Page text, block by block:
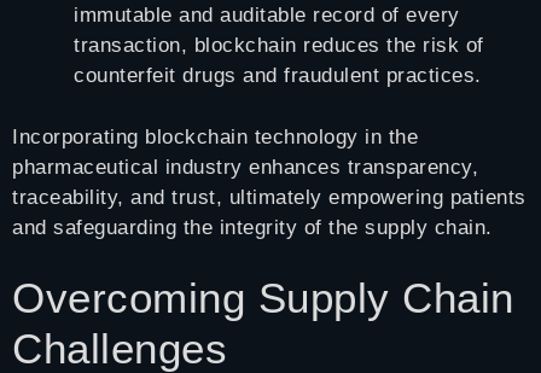
immutable and auditable record of every
transaction, blockchain reduces the risk of
counterfeit drugs and fraudulent practices.
Incorporating blockchain technology in the
pharmaceutical industry enhances transparency,
traceability, and trust, ultimately empowering patients
and safeguarding the integrity of the supply chain.
Overcoming Supply Chain
Challenges